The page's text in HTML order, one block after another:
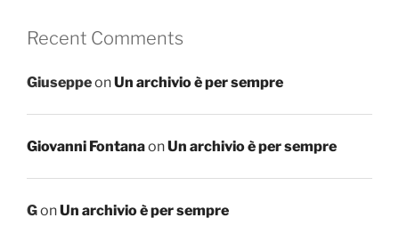
Recent Comments
GiuseppeonUn archivio è per sempre
Giovanni FontanaonUn archivio è per sempre
GonUn archivio è per sempre